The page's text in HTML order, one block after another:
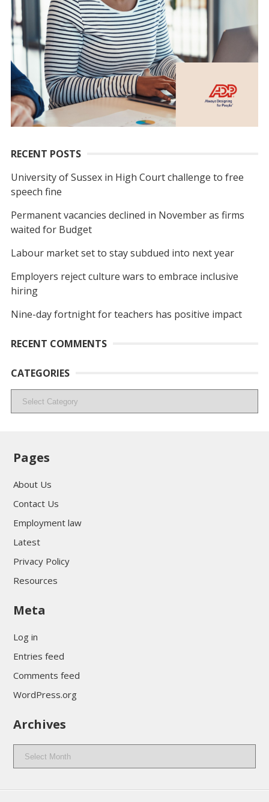
RECENT POSTS
University of Sussex in High Court challenge to free
speech fine
Permanent vacancies declined in November as firms
waited for Budget
Labour market set to stay subdued into next year
Employers reject culture wars to embrace inclusive
hiring
Nine-day fortnight for teachers has positive impact
RECENT COMMENTS
CATEGORIES
Categories
Pages
About Us
Contact Us
Employment law
Latest
Privacy Policy
Resources
Meta
Log in
Entries feed
Comments feed
WordPress.org
Archives
Archives